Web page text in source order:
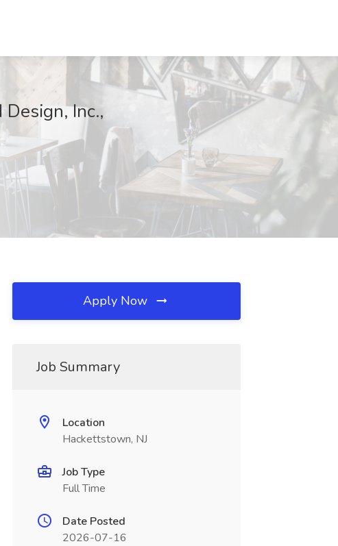
Inc.,
Apply Now
Job Summary
Location
Hackettstown, NJ
Job Type
Full Time
Date Posted
2026-07-16